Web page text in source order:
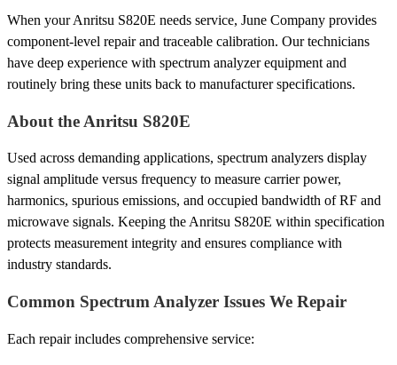
When your Anritsu S820E needs service, June Company provides
component-level repair and traceable calibration. Our technicians
have deep experience with spectrum analyzer equipment and
routinely bring these units back to manufacturer specifications.
About the Anritsu S820E
Used across demanding applications, spectrum analyzers display
signal amplitude versus frequency to measure carrier power,
harmonics, spurious emissions, and occupied bandwidth of RF and
microwave signals. Keeping the Anritsu S820E within specification
protects measurement integrity and ensures compliance with
industry standards.
Common Spectrum Analyzer Issues We Repair
Each repair includes comprehensive service: